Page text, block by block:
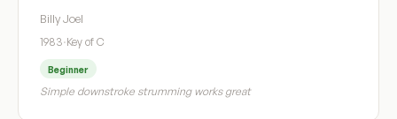
Billy Joel
1983·Key of C
Beginner
Simple downstroke strumming works great